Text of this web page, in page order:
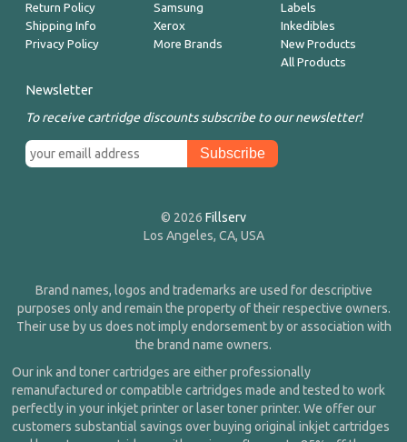
Return Policy
Shipping Info
Privacy Policy
Samsung
Xerox
More Brands
Labels
Inkedibles
New Products
All Products
Newsletter
To receive cartridge discounts subscribe to our newsletter!
© 2026 Fillserv
Los Angeles, CA, USA
Brand names, logos and trademarks are used for descriptive
purposes only and remain the property of their respective owners.
Their use by us does not imply endorsement by or association with
the brand name owners.
Our ink and toner cartridges are either professionally
remanufactured or compatible cartridges made and tested to work
perfectly in your inkjet printer or laser toner printer. We offer our
customers substantial savings over buying original inkjet cartridges